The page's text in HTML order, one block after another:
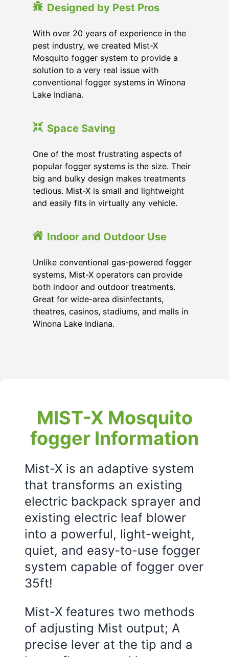
Designed by Pest Pros
With over 20 years of experience in the
pest industry, we created Mist-X
Mosquito fogger system to provide a
solution to a very real issue with
conventional fogger systems in Winona
Lake Indiana.
Space Saving
One of the most frustrating aspects of
popular fogger systems is the size. Their
big and bulky design makes treatments
tedious. Mist-X is small and lightweight
and easily fits in virtually any vehicle.
Indoor and Outdoor Use
Unlike conventional gas-powered fogger
systems, Mist-X operators can provide
both indoor and outdoor treatments.
Great for wide-area disinfectants,
theatres, casinos, stadiums, and malls in
Winona Lake Indiana.
MIST-X Mosquito
fogger Information
Mist-X is an adaptive system
that transforms an existing
electric backpack sprayer and
existing electric leaf blower
into a powerful, light-weight,
quiet, and easy-to-use fogger
system capable of fogger over
35ft!
Mist-X features two methods
of adjusting Mist output; A
precise lever at the tip and a